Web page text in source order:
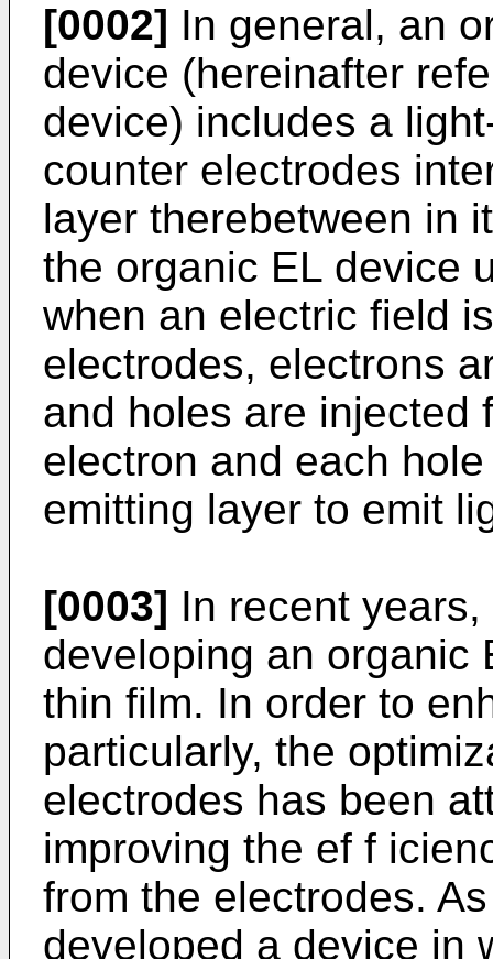
[0002] In general, an
device (hereinafter
device) includes a
counter electrodes
layer therebetween in
the organic EL device
when an electric field
electrodes, electrons
and holes are injected
electron and each
emitting layer to emit
[0003] In recent
developing an organic
thin film. In order to
particularly, the
electrodes has been
improving the ef f
from the electrodes.
developed a device in